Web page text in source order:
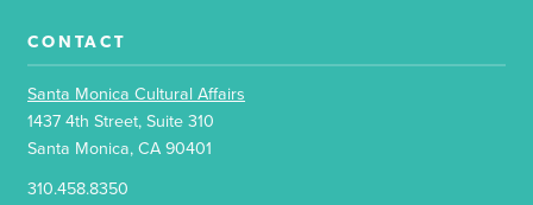
CONTACT
Santa Monica Cultural Affairs
1437 4th Street, Suite 310
Santa Monica, CA 90401
310.458.8350